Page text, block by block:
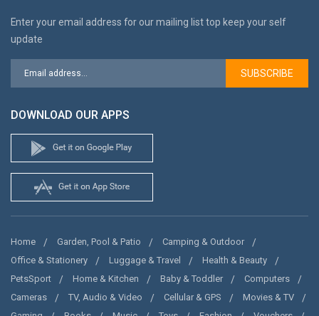
Enter your email address for our mailing list top keep your self
update
SUBSCRIBE
DOWNLOAD OUR APPS
Home Garden, Pool & Patio
Camping & Outdoor
Office & Stationery
Luggage & Travel
Health & Beauty
PetsSport
Home & Kitchen Baby & Toddler
Computers
Cameras
TV, Audio & Video Cellular & GPS
Movies & TV